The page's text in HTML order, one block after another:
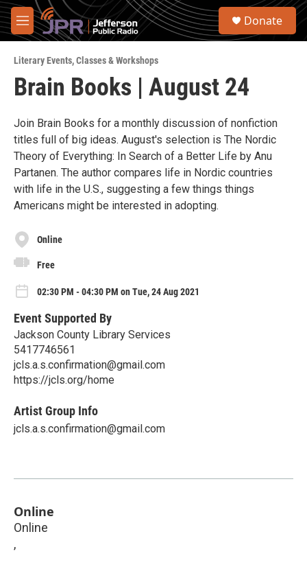
Skip to main content
M
e
u
S
Donate
Literary Events,Classes & Workshops
Brain Books | August 24
Join Brain Books for a monthly discussion of nonfiction
titles full of big ideas. August's selection is The Nordic
Theory of Everything: In Search of a Better Life by Anu
Partanen. The author compares life in Nordic countries
with life in the U.S., suggesting a few things things
Americans might be interested in adopting.
Online
Free
02:30 PM - 04:30 PM on Tue, 24 Aug 2021
Event Supported By
Jackson County Library Services
5417746561
jcls.a.s.confirmation@gmail.com
https://jcls.org/home
Artist Group Info
jcls.a.s.confirmation@gmail.com
Online
Online
,